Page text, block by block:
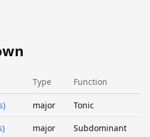
Type Function
major Tonic
major Subdominant